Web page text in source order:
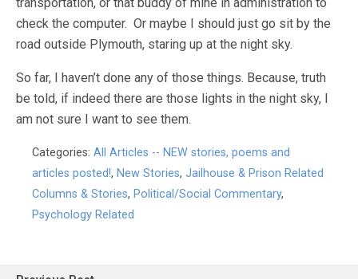
check the computer. Or maybe I should just go sit by the
road outside Plymouth, staring up at the night sky.
So far, I haven’t done any of those things. Because, truth
be told, if indeed there are those lights in the night sky, I
am not sure I want to see them.
Categories: All Articles -- NEW stories, poems and
articles posted!, New Stories, Jailhouse & Prison Related
Columns & Stories, Political/Social Commentary,
Psychology Related